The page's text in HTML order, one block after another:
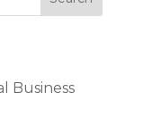
Business